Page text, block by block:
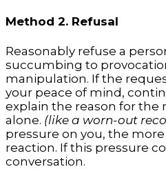
Method 2. Refusal
Reasonably refuse a
succumbing to
manipulation. If the
your peace of mind,
explain the reason for the
alone. (like a worn-out
pressure on you, the
reaction. If this pressure
conversation.